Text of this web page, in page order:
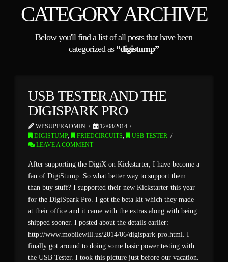
CATEGORY ARCHIVE
Below you'll find a list of all posts that have been
categorized as “digistump”
USB TESTER AND THE
DIGISPARK PRO
WPSUPERADMIN
12/08/2014
DIGISTUMP, FRIEDCIRCUITS,
USB TESTER
LEAVE A COMMENT
After supporting the DigiX on Kickstarter, I have become a
fan of DigiStump. So what better way to support them
than buy stuff? I supported their new Kickstarter this year
for the DigiSpark Pro. I got the beta kit which they made
at their office and it came with the extras along with being
shipped sooner. I posted about the details earlier:
http://www.mobilewill.us/2014/06/digispark-pro.html. I
finally got around to doing some basic power testing with
the USB Tester. I took this picture just before our vacation.